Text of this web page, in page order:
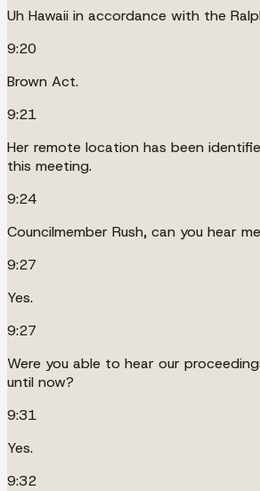
Uh Hawaii in accordance with the
9:20
Brown Act.
9:21
Her remote location has been
this meeting.
9:24
Councilmember Rush, can you hear
9:27
Yes.
9:27
Were you able to hear our
until now?
9:31
Yes.
9:32